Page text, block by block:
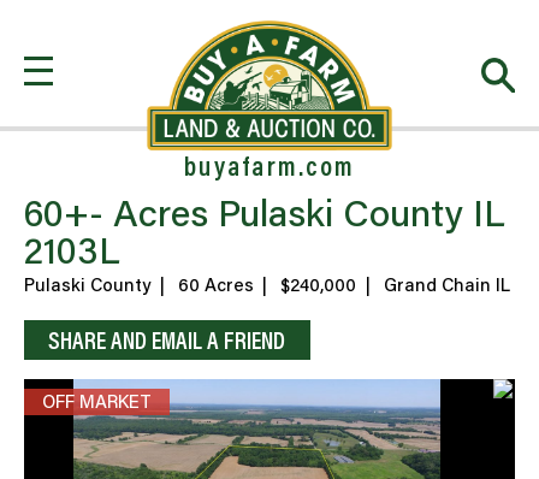
buyafarm.com
60+- Acres Pulaski County IL
2103L
Pulaski County 60 Acres $240,000 Grand Chain IL
SHARE AND EMAIL A FRIEND
OFF MARKET